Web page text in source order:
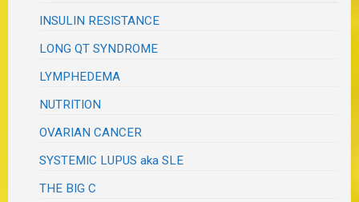
INSULIN RESISTANCE
LONG QT SYNDROME
LYMPHEDEMA
NUTRITION
OVARIAN CANCER
SYSTEMIC LUPUS aka SLE
THE BIG C